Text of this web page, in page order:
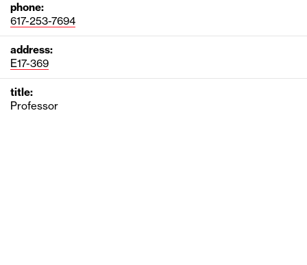
phone:
617-253-7694
address:
E17-369
title:
Professor